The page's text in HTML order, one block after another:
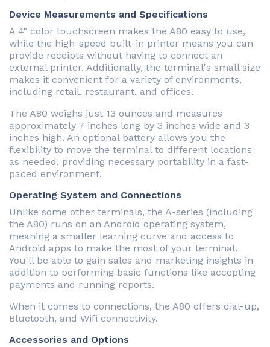
Device Measurements and Specifications
A 4" color touchscreen makes the A80 easy to use,
while the high-speed built-in printer means you can
provide receipts without having to connect an
external printer. Additionally, the terminal's small size
makes it convenient for a variety of environments,
including retail, restaurant, and offices.
The A80 weighs just 13 ounces and measures
approximately 7 inches long by 3 inches wide and 3
inches high. An optional battery allows you the
flexibility to move the terminal to different locations
as needed, providing necessary portability in a fast-
paced environment.
Operating System and Connections
Unlike some other terminals, the A-series (including
the A80) runs on an Android operating system,
meaning a smaller learning curve and access to
Android apps to make the most of your terminal.
You'll be able to gain sales and marketing insights in
addition to performing basic functions like accepting
payments and running reports.
When it comes to connections, the A80 offers dial-up,
Bluetooth, and Wifi connectivity.
Accessories and Options